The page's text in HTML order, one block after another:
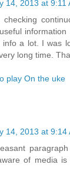
14, 2013 at 9:11
a lot. I was
long time.
play On the uke
14, 2013 at 9:14
of media